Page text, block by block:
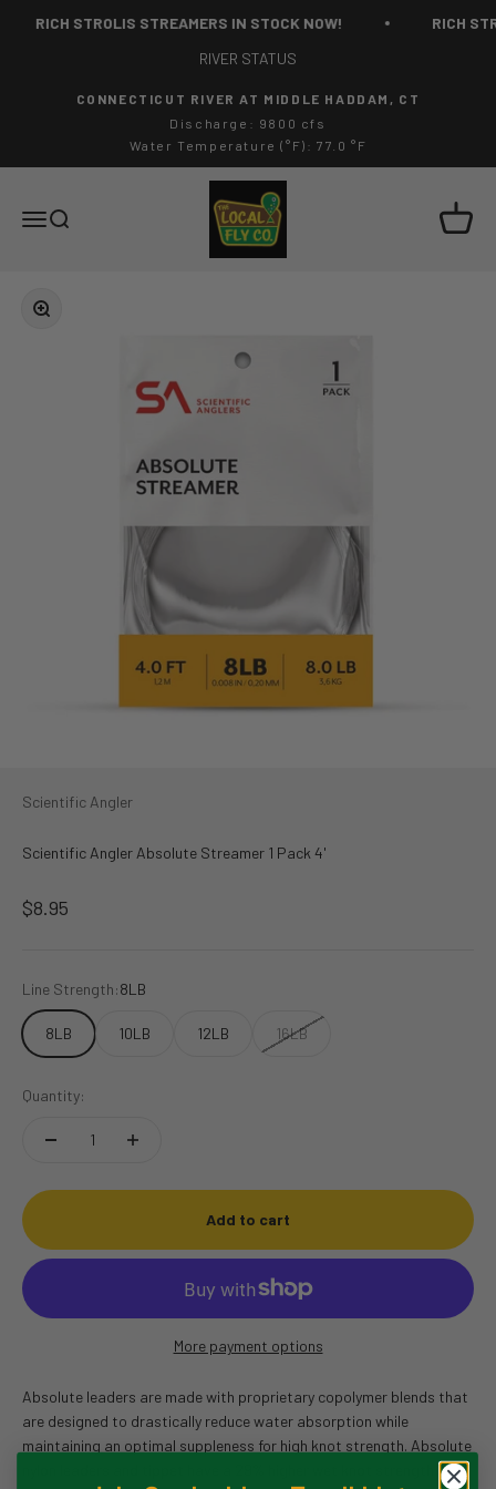
RICH STROLIS STREAMERS IN STOCK NOW!
RICH
RIVER STATUS
CONNECTICUT RIVER AT MIDDLE HADDAM, CT
Discharge: 9800 cfs
Water Temperature (°F): 77.0 °F
MenuSearch
The Local Fly Co
Cart
Zoom
Scientific Angler
Scientific Angler Absolute Streamer 1 Pack 4'
Sale price
$8.95
Line Strength:8LB
8LB 10LB 12LB 16LB
Quantity:
Add to cart
More payment options
Absolute leaders are made with proprietary copolymer blends that
are designed to drastically reduce water absorption while
maintaining an optimal suppleness for high knot strength. Absolute